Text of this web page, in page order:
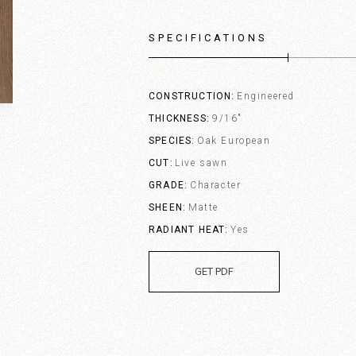
SPECIFICATIONS
CONSTRUCTION
Engineered
THICKNESS 9/16"
SPECIES Oak European
CUT
Live sawn
GRADE
Character
SHEEN
Matte
RADIANT HEAT Yes
GET PDF